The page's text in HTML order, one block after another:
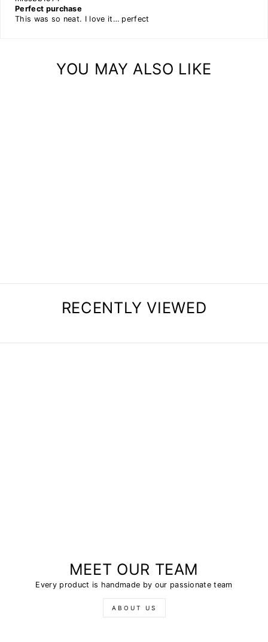
Perfect purchase
This was so neat. I love it… perfect
YOU MAY ALSO LIKE
RECENTLY VIEWED
MEET OUR TEAM
Every product is handmade by our passionate team
ABOUT US